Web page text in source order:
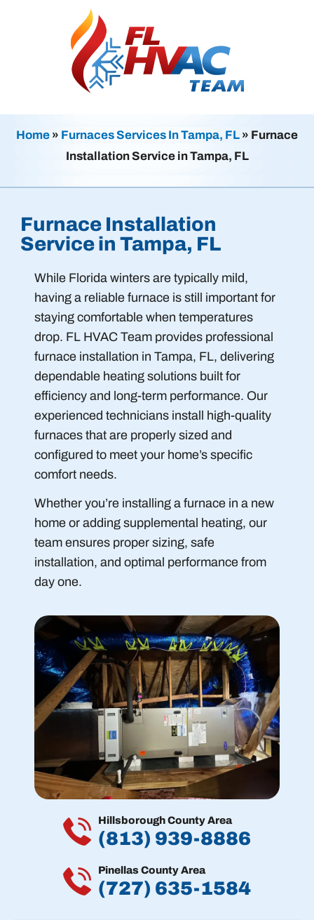
Home » Furnaces Services In Tampa, FL » Furnace
Installation Service in Tampa, FL
Furnace Installation
Service in Tampa, FL
While Florida winters are typically mild,
having a reliable furnace is still important for
staying comfortable when temperatures
drop. FL HVAC Team provides professional
furnace installation in Tampa, FL, delivering
dependable heating solutions built for
efficiency and long-term performance. Our
experienced technicians install high-quality
furnaces that are properly sized and
configured to meet your home’s specific
comfort needs.
Whether you’re installing a furnace in a new
home or adding supplemental heating, our
team ensures proper sizing, safe
installation, and optimal performance from
day one.
Hillsborough County Area
(813) 939-8886
Pinellas County Area
(727) 635-1584